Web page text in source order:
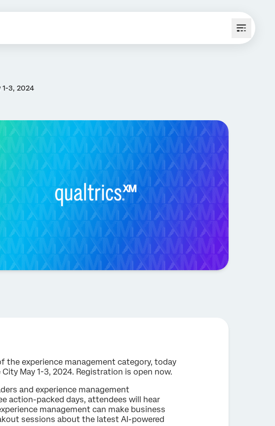
1-3, 2024
the experience management category, today
May 1-3, 2024. Registration is open now.
and experience management
action-packed days, attendees will hear
management can make business
sessions about the latest AI-powered